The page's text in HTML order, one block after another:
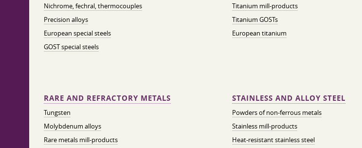
Nichrome, fechral, thermocouples
Precision alloys
European special steels
GOST special steels
Titanium mill-products
Titanium GOSTs
European titanium
RARE AND REFRACTORY METALS
Tungsten
Molybdenum alloys
Rare metals mill-products
STAINLESS AND ALLOY STEEL
Powders of non-ferrous metals
Stainless mill-products
Heat-resistant stainless steel